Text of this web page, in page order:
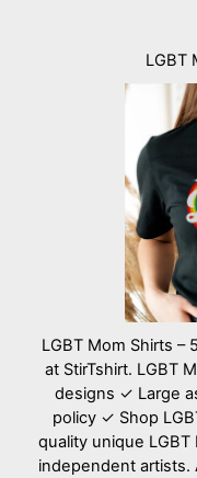
LGBT
LGBT Mom Shirts –
at StirTshirt. LGBT
designs ✓ Large
policy ✓ Shop
quality unique
independent artists.